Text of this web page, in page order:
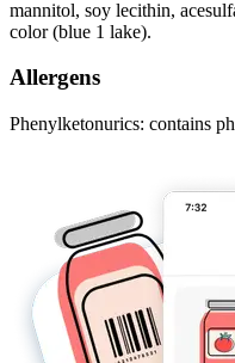
mannitol, soy lecithin,
color (blue 1 lake).
Allergens
Phenylketonurics: contains